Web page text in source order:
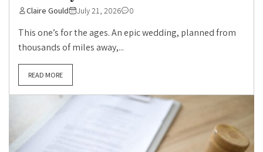
Claire Gould July 21, 2026 0
This one’s for the ages. An epic wedding, planned from
thousands of miles away,...
READ MORE